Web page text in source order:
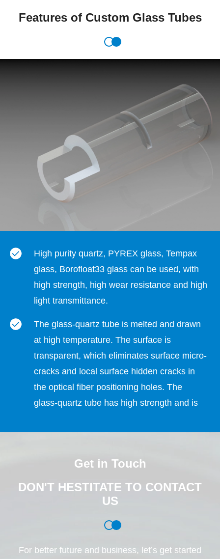
Features of Custom Glass Tubes
High purity quartz, PYREX glass, Tempax
glass, Borofloat33 glass can be used, with
high strength, high wear resistance and high
light transmittance.
The glass-quartz tube is melted and drawn
at high temperature. The surface is
transparent, which eliminates surface micro-
cracks and local surface hidden cracks in
the optical fiber positioning holes. The
glass-quartz tube has high strength and is
dispensing glue to fix the optical fiber. , high
production process does not use any
chemical solvents, and the material and
production process do not contain or involve
RoHS directive and Reach regulations.
Get in Touch
DON'T HESTITATE TO CONTACT
US
For better future and business, let’s get started